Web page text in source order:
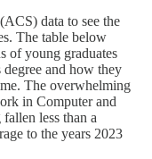
data to see the
The table below
of young graduates
and how they
The overwhelming
in Computer and
less than a
to the years 2023